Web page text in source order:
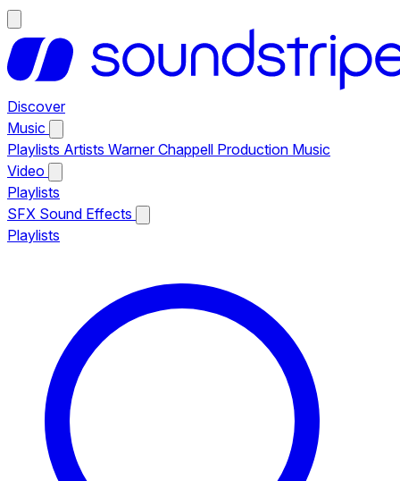
Discover
Music
Playlists Artists Warner Chappell Production Music
Video
Playlists
SFX Sound Effects
Playlists